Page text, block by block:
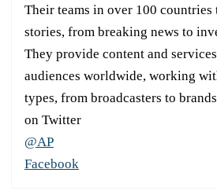
Their teams in over 100 countries
stories, from breaking news to
They provide content and
audiences worldwide, working
types, from broadcasters to
on Twitter
@AP
Facebook